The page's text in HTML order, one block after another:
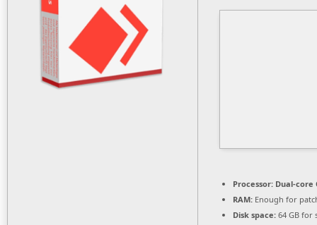
Processor: Dual-core
RAM: Enough for
Disk space: 64 GB for